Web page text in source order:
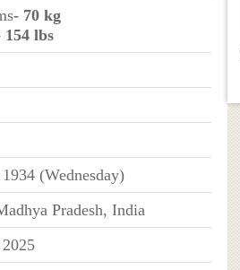
- 70 kg
154 lbs
(Wednesday)
Pradesh, India